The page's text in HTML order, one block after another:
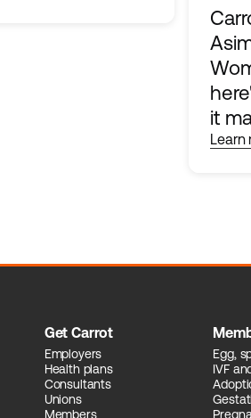
it
Learn
Get Carrot
Employers
Health plans
Consultants
Unions
Members
Egg,
IVF